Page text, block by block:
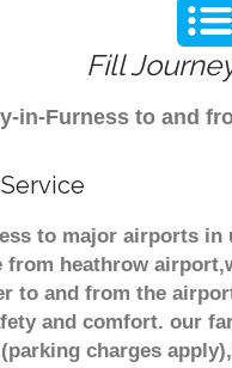
Fill
in-Furness to and
to major airports
from heathrow
to and from the
and comfort. our
charges